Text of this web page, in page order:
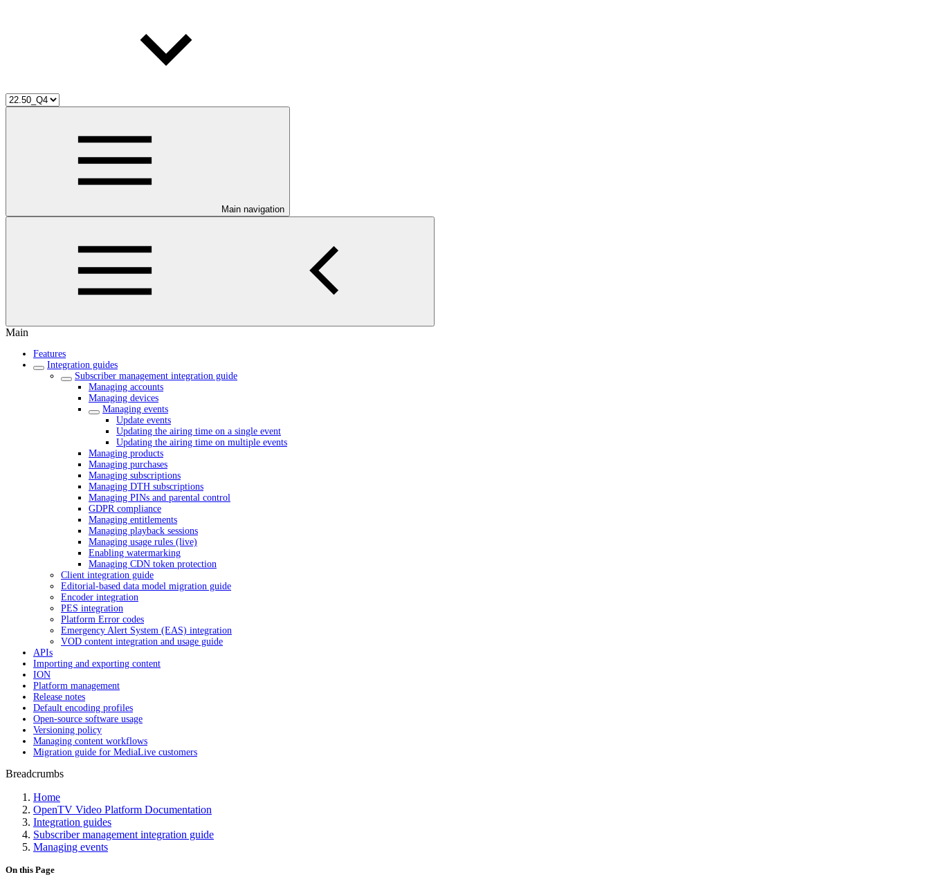
Main navigation
Main
Features
Integration guides
Subscriber management integration guide
Managing accounts
Managing devices
Managing events
Update events
Updating the airing time on a single event
Updating the airing time on multiple events
Managing products
Managing purchases
Managing subscriptions
Managing DTH subscriptions
Managing PINs and parental control
GDPR compliance
Managing entitlements
Managing playback sessions
Managing usage rules (live)
Enabling watermarking
Managing CDN token protection
Client integration guide
Editorial-based data model migration guide
Encoder integration
PES integration
Platform Error codes
Emergency Alert System (EAS) integration
VOD content integration and usage guide
APIs
Importing and exporting content
ION
Platform management
Release notes
Default encoding profiles
Open-source software usage
Versioning policy
Managing content workflows
Migration guide for MediaLive customers
Breadcrumbs
Home
OpenTV Video Platform Documentation
Integration guides
Subscriber management integration guide
Managing events
On this Page